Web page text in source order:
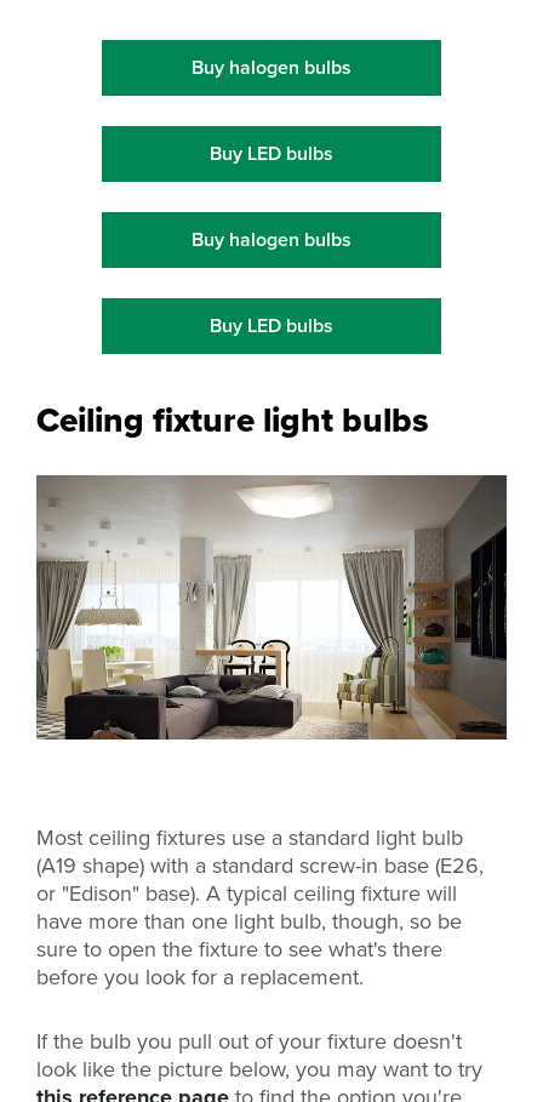
Buy halogen bulbs
Buy LED bulbs
Buy halogen bulbs
Buy LED bulbs
Ceiling fixture light bulbs
Most ceiling fixtures use a standard light bulb
(A19 shape) with a standard screw-in base (E26,
or "Edison" base). A typical ceiling fixture will
have more than one light bulb, though, so be
sure to open the fixture to see what's there
before you look for a replacement.
If the bulb you pull out of your fixture doesn't
look like the picture below, you may want to try